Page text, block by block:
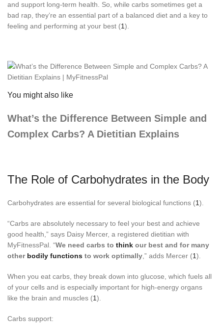
and support long-term health. So, while carbs sometimes get a
bad rap, they’re an essential part of a balanced diet and a key to
feeling and performing at your best (1).
You might also like
What’s the Difference Between Simple and
Complex Carbs? A Dietitian Explains
The Role of Carbohydrates in the Body
Carbohydrates are essential for several biological functions (1).
“Carbs are absolutely necessary to feel your best and achieve
good health,” says Daisy Mercer, a registered dietitian with
MyFitnessPal. “We need carbs to think our best and for many
other bodily functions to work optimally ,” adds Mercer (1).
When you eat carbs, they break down into glucose, which fuels all
of your cells and is especially important for high-energy organs
like the brain and muscles (1).
Carbs support: